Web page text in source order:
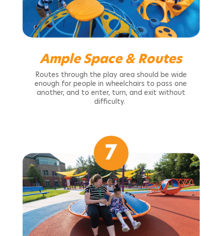
Ample Space & Routes
Routes through the play area should be wide
enough for people in wheelchairs to pass one
another, and to enter, turn, and exit without
difficulty.